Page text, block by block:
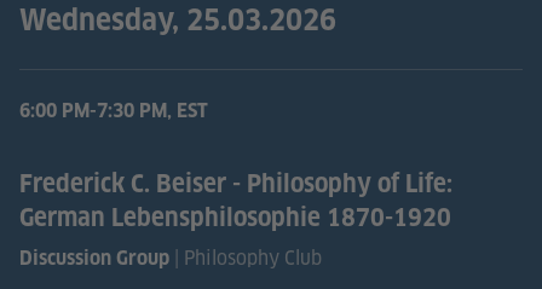
Wednesday, 25.03.2026
6:00 PM-7:30 PM, EST
Frederick C. Beiser - Philosophy of Life:
German Lebensphilosophie 1870-1920
Discussion Group | Philosophy Club